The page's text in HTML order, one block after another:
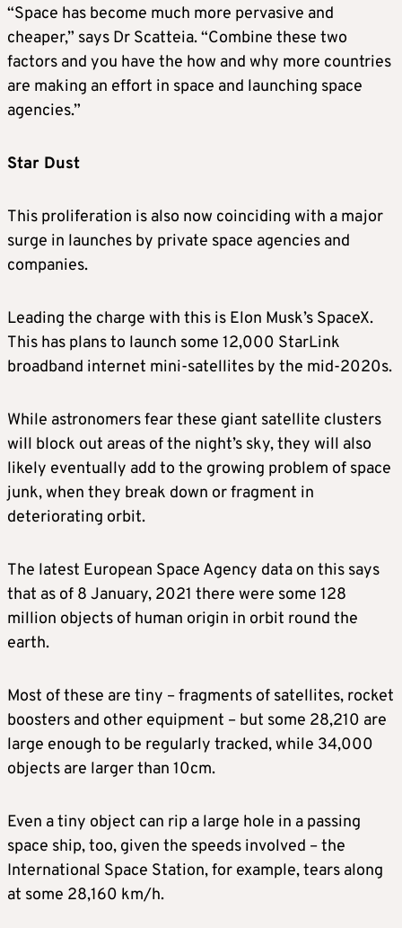
“Space has become much more pervasive and
cheaper,” says Dr Scatteia. “Combine these two
factors and you have the how and why more countries
are making an effort in space and launching space
agencies.”
Star Dust
This proliferation is also now coinciding with a major
surge in launches by private space agencies and
companies.
Leading the charge with this is Elon Musk’s SpaceX.
This has plans to launch some 12,000 StarLink
broadband internet mini-satellites by the mid-2020s.
While astronomers fear these giant satellite clusters
will block out areas of the night’s sky, they will also
likely eventually add to the growing problem of space
junk, when they break down or fragment in
deteriorating orbit.
The latest European Space Agency data on this says
that as of 8 January, 2021 there were some 128
million objects of human origin in orbit round the
earth.
Most of these are tiny – fragments of satellites, rocket
boosters and other equipment – but some 28,210 are
large enough to be regularly tracked, while 34,000
objects are larger than 10cm.
Even a tiny object can rip a large hole in a passing
space ship, too, given the speeds involved – the
International Space Station, for example, tears along
at some 28,160 km/h.